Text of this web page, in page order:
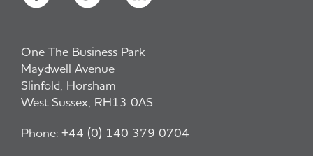
One The Business Park
Maydwell Avenue
Slinfold, Horsham
West Sussex, RH13 0AS
Phone: +44 (0) 140 379 0704